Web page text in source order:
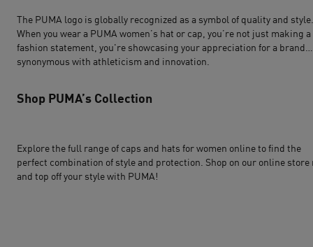
The PUMA logo is globally recognized as a symbol of quality and style.
When you wear a PUMA women’s hat or cap, you’re not just making a
fashion statement, you're showcasing your appreciation for a brand
synonymous with athleticism and innovation.
Shop PUMA’s Collection
Explore the full range of caps and hats for women online to find the
perfect combination of style and protection. Shop on our online store
and top off your style with PUMA!